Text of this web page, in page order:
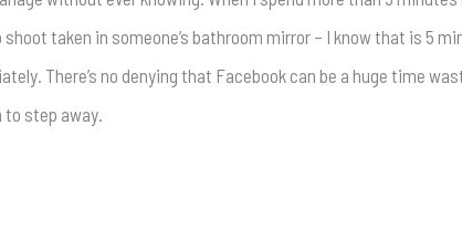
taken in someone’s bathroom mirror – I know that is 5
There’s no denying that Facebook can be a huge time
to step away.